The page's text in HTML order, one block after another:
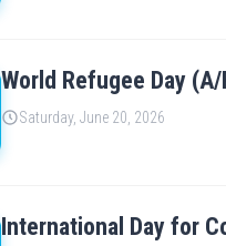
World Refugee Day
Saturday, June 20, 2026
International Day for